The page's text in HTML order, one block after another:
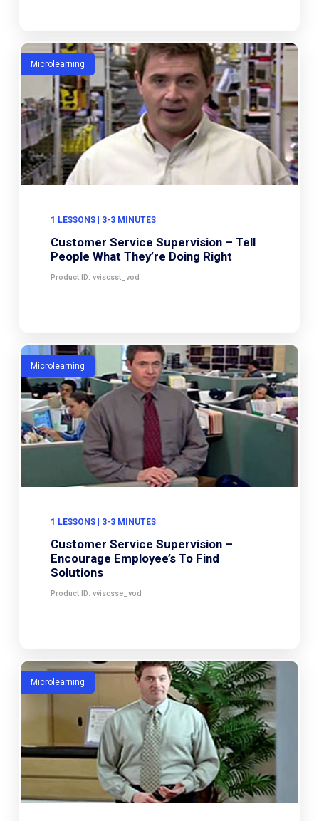
Microlearning
1 LESSONS | 3-3 MINUTES
Customer Service Supervision – Tell
People What They’re Doing Right
Product ID: vviscsst_vod
Microlearning
1 LESSONS | 3-3 MINUTES
Customer Service Supervision –
Encourage Employee’s To Find
Solutions
Product ID: vviscsse_vod
Microlearning